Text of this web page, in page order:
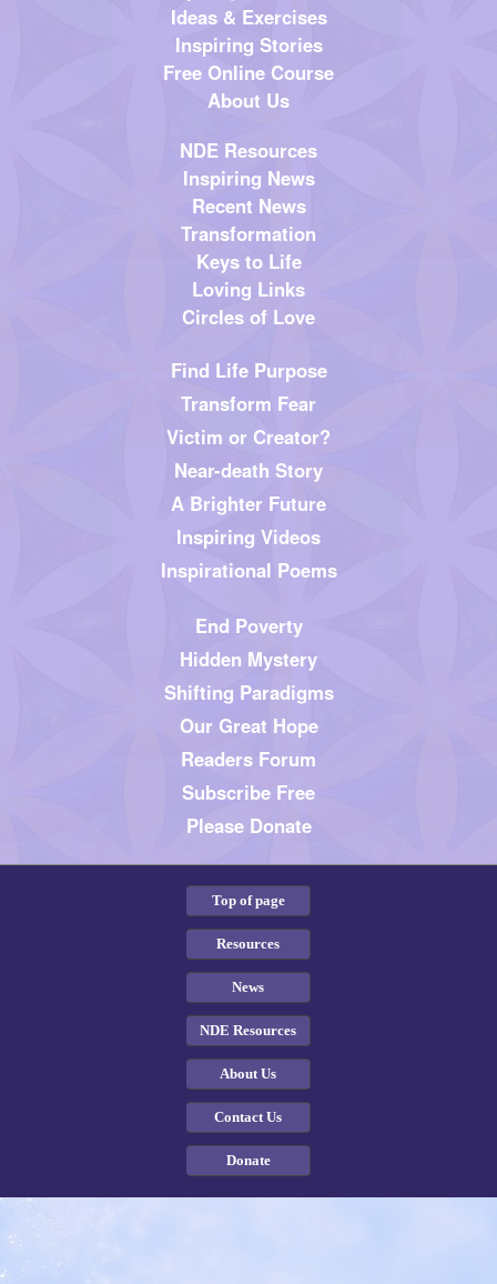
Ideas & Exercises
Inspiring Stories
Free Online Course
About Us
NDE Resources
Inspiring News
Recent News
Transformation
Keys to Life
Loving Links
Circles of Love
Find Life Purpose
Transform Fear
Victim or Creator?
Near-death Story
A Brighter Future
Inspiring Videos
Inspirational Poems
End Poverty
Hidden Mystery
Shifting Paradigms
Our Great Hope
Readers Forum
Subscribe Free
Please Donate
Top of page
Resources
News
NDE Resources
About Us
Contact Us
Donate